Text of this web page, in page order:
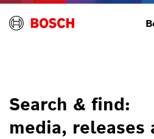
Search & find:
media, releases